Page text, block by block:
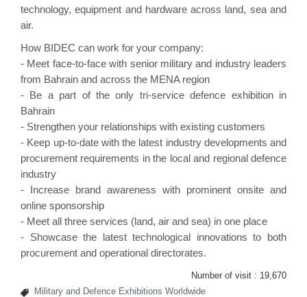
technology, equipment and hardware across land, sea and
air.
How BIDEC can work for your company:
- Meet face-to-face with senior military and industry leaders
from Bahrain and across the MENA region
- Be a part of the only tri-service defence exhibition in
Bahrain
- Strengthen your relationships with existing customers
- Keep up-to-date with the latest industry developments and
procurement requirements in the local and regional defence
industry
- Increase brand awareness with prominent onsite and
online sponsorship
- Meet all three services (land, air and sea) in one place
- Showcase the latest technological innovations to both
procurement and operational directorates.
Number of visit : 19,670
Military and Defence Exhibitions Worldwide